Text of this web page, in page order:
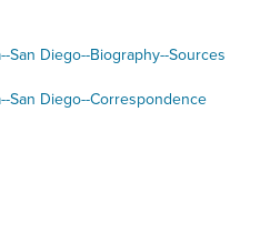
San Diego--Biography--Sources
San Diego--Correspondence